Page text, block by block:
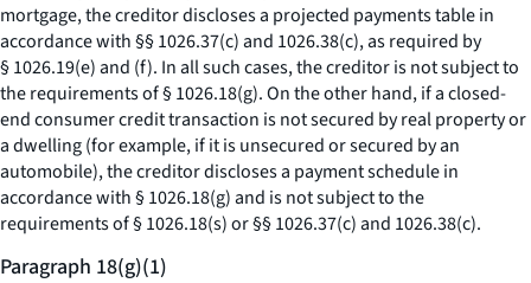
mortgage, the creditor discloses a projected payments table in
accordance with §§ 1026.37(c) and 1026.38(c), as required by
§ 1026.19(e) and (f). In all such cases, the creditor is not subject to
the requirements of § 1026.18(g). On the other hand, if a closed-
end consumer credit transaction is not secured by real property or
a dwelling (for example, if it is unsecured or secured by an
automobile), the creditor discloses a payment schedule in
accordance with § 1026.18(g) and is not subject to the
requirements of § 1026.18(s) or §§ 1026.37(c) and 1026.38(c).
Paragraph 18(g)(1)